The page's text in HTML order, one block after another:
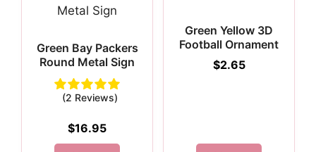
Green Bay Packers
Round Metal Sign
(2 Reviews)
$16.95
Green Yellow 3D
Football Ornament
$2.65